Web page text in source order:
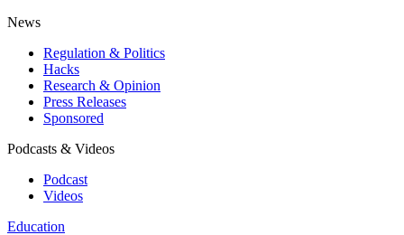
News
Regulation & Politics
Hacks
Research & Opinion
Press Releases
Sponsored
Podcasts & Videos
Podcast
Videos
Education